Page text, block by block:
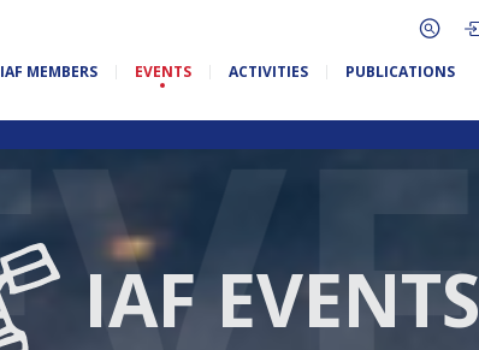
IAF MEMBERS EVENTS ACTIVITIES PUBLICATIONS
IAF EVENTS